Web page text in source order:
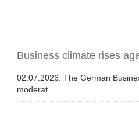
Business climate rises
02.07.2026: The German
moderat...